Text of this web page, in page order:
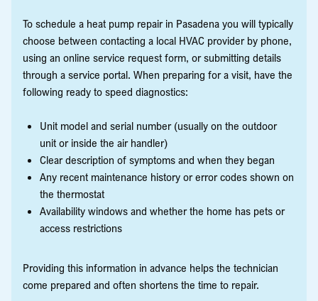
To schedule a heat pump repair in Pasadena you will typically
choose between contacting a local HVAC provider by phone,
using an online service request form, or submitting details
through a service portal. When preparing for a visit, have the
following ready to speed diagnostics:
Unit model and serial number (usually on the outdoor
unit or inside the air handler)
Clear description of symptoms and when they began
Any recent maintenance history or error codes shown on
the thermostat
Availability windows and whether the home has pets or
access restrictions
Providing this information in advance helps the technician
come prepared and often shortens the time to repair.